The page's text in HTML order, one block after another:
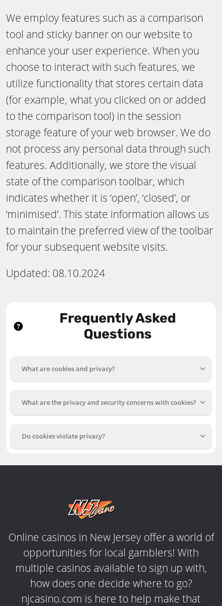
We employ features such as a comparison
tool and sticky banner on our website to
enhance your user experience. When you
choose to interact with such features, we
utilize functionality that stores certain data
(for example, what you clicked on or added
to the comparison tool) in the session
storage feature of your web browser. We do
not process any personal data through such
features. Additionally, we store the visual
state of the comparison toolbar, which
indicates whether it is ‘open’, ‘closed’, or
‘minimised’. This state information allows us
to maintain the preferred view of the toolbar
for your subsequent website visits.
Updated: 08.10.2024
Frequently Asked
Questions
What are cookies and privacy?
What are the privacy and security concerns with cookies?
Do cookies violate privacy?
Online casinos in New Jersey offer a world of
opportunities for local gamblers! With
multiple casinos available to sign up with,
how does one decide where to go?
njcasino.com is here to help make that